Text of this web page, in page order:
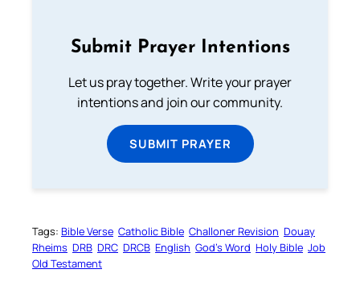
Submit Prayer Intentions
Let us pray together. Write your prayer
intentions and join our community.
SUBMIT PRAYER
Tags: Bible Verse Catholic Bible Challoner Revision Douay
Rheims DRB DRC DRCB English God’s Word Holy Bible Job
Old Testament